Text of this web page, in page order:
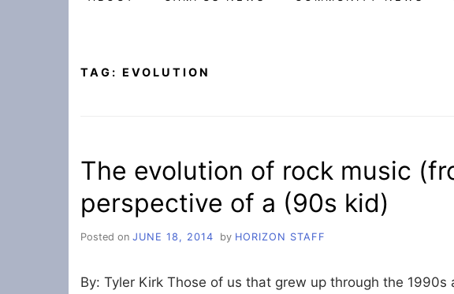
TAG: EVOLUTION
The evolution of rock music
perspective of a (90s kid)
Posted on JUNE 18, 2014 by HORIZON STAFF
By: Tyler Kirk Those of us that grew up through the 1990s